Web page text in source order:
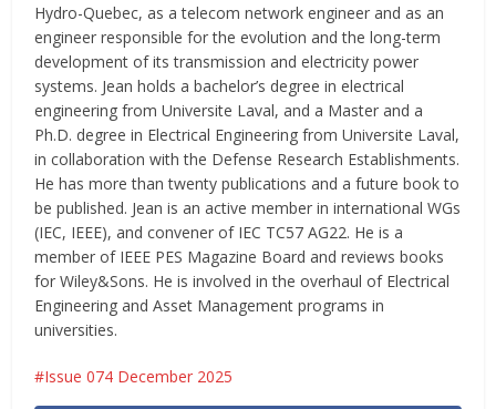
Hydro-Quebec, as a telecom network engineer and as an
engineer responsible for the evolution and the long-term
development of its transmission and electricity power
systems. Jean holds a bachelor’s degree in electrical
engineering from Universite Laval, and a Master and a
Ph.D. degree in Electrical Engineering from Universite Laval,
in collaboration with the Defense Research Establishments.
He has more than twenty publications and a future book to
be published. Jean is an active member in international WGs
(IEC, IEEE), and convener of IEC TC57 AG22. He is a
member of IEEE PES Magazine Board and reviews books
for Wiley&Sons. He is involved in the overhaul of Electrical
Engineering and Asset Management programs in
universities.
Issue 074 December 2025